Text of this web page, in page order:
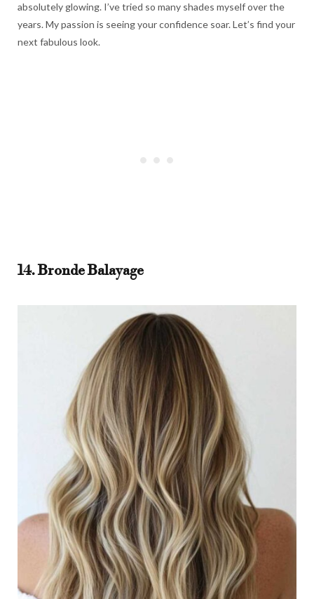
absolutely glowing. I’ve tried so many shades myself over the
years. My passion is seeing your confidence soar. Let’s find your
next fabulous look.
14. Bronde Balayage